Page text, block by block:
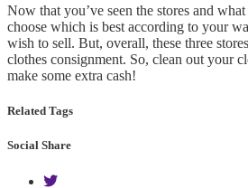
Now that you’ve seen the stores and
choose which is best according to your
wish to sell. But, overall, these three
clothes consignment. So, clean out your
make some extra cash!
Related Tags
Social Share